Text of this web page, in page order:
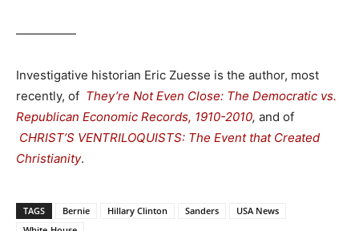
—————
Investigative historian Eric Zuesse is the author, most
recently, of They’re Not Even Close: The Democratic vs.
Republican Economic Records, 1910-2010, and of
CHRIST’S VENTRILOQUISTS: The Event that Created
Christianity.
TAGS Bernie Hillary Clinton Sanders
USA News